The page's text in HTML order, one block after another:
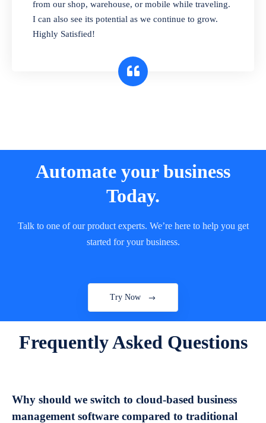
customers. Check details reports on stock
expiry by lot numbers
from our shop, warehouse, or mobile while traveling.
I can also see its potential as we continue to grow.
Highly Satisfied!
Automate your business
Today.
Talk to one of our product experts. We’re here to help you get
started for your business.
Try Now
Frequently Asked Questions
Why should we switch to cloud-based business
management software compared to traditional